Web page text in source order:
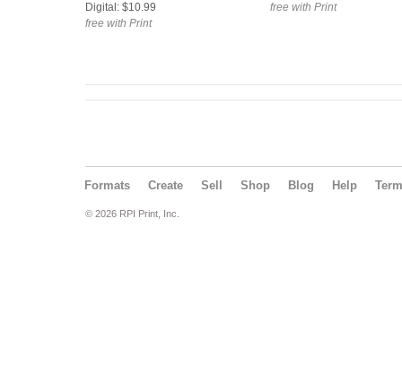
Digital: $10.99
free with Print
free with Print
Formats Create Sell Shop Blog Help
© 2026 RPI Print, Inc.